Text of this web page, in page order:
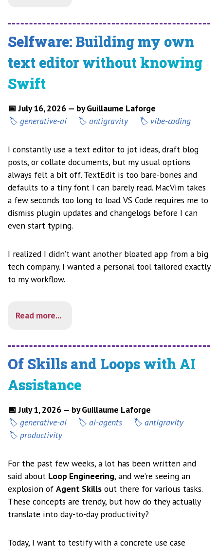
Selfware: Building my own
text editor without knowing
Swift
📅 July 16, 2026 — by Guillaume Laforge
generative-ai
antigravity vibe-coding
I constantly use a text editor to jot ideas, draft blog
posts, or collate documents, but my usual options
always felt a bit off. TextEdit is too bare-bones and
defaults to a tiny font I can barely read. MacVim takes
a few seconds too long to load. VS Code requires me to
dismiss plugin updates and changelogs before I can
even start typing.
I realized I didn’t want another bloated app from a big
tech company. I wanted a personal tool tailored exactly
to my workflow.
Read more...
Of Skills and Loops with AI
Assistance
📅 July 1, 2026 — by Guillaume Laforge
generative-ai
ai-agents
antigravity
productivity
For the past few weeks, a lot has been written and
said about Loop Engineering, and we’re seeing an
explosion of Agent Skills out there for various tasks.
These concepts are trendy, but how do they actually
translate into day-to-day productivity?
Today, I want to testify with a concrete use case